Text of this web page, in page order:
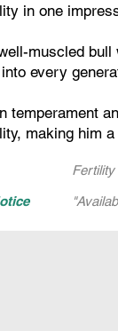
in one
muscled
every
temperament
making him
Fertility